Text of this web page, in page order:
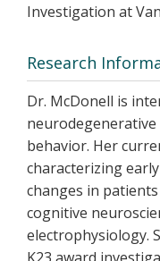
Investigation at
Research
Dr. McDonell is
behavior. Her
characterizing
changes in
cognitive
electrophysiology.